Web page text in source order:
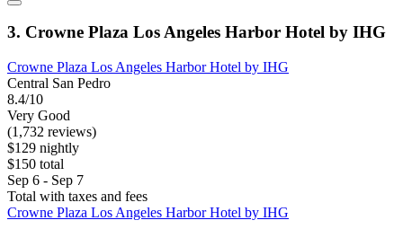
3. Crowne Plaza Los Angeles Harbor Hotel by IHG
Crowne Plaza Los Angeles Harbor Hotel by IHG
Central San Pedro
8.4/10
Very Good
(1,732 reviews)
$129 nightly
$150 total
Sep 6 - Sep 7
Total with taxes and fees
Crowne Plaza Los Angeles Harbor Hotel by IHG